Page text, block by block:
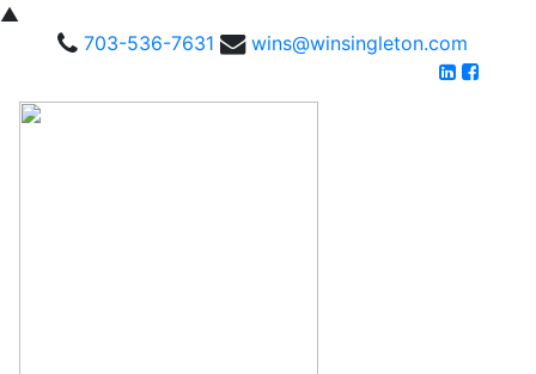
▲
703-536-7631
wins@winsingleton.com